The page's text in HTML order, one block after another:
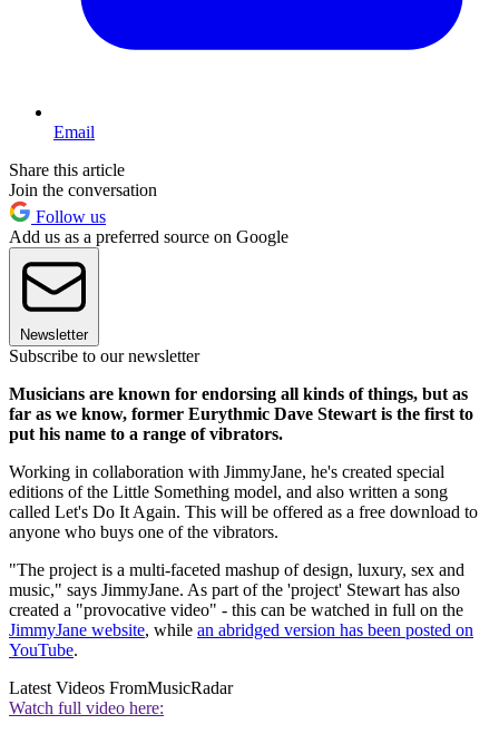
Email
Share this article
Join the conversation
Follow us
Add us as a preferred source on Google
Newsletter
Subscribe to our newsletter
Musicians are known for endorsing all kinds of things, but as
far as we know, former Eurythmic Dave Stewart is the first to
put his name to a range of vibrators.
Working in collaboration with JimmyJane, he's created special
editions of the Little Something model, and also written a song
called Let's Do It Again. This will be offered as a free download to
anyone who buys one of the vibrators.
"The project is a multi-faceted mashup of design, luxury, sex and
music," says JimmyJane. As part of the 'project' Stewart has also
created a "provocative video" - this can be watched in full on the
JimmyJane website, while an abridged version has been posted on
YouTube.
Latest Videos FromMusicRadar
Watch full video here: